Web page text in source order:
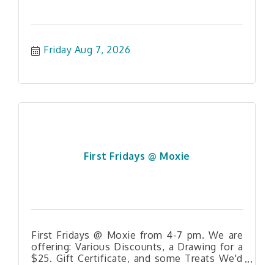
Friday Aug 7, 2026
First Fridays @ Moxie
First Fridays @ Moxie from 4-7 pm. We are
offering: Various Discounts, a Drawing for a
$25. Gift Certificate, and some Treats We'd